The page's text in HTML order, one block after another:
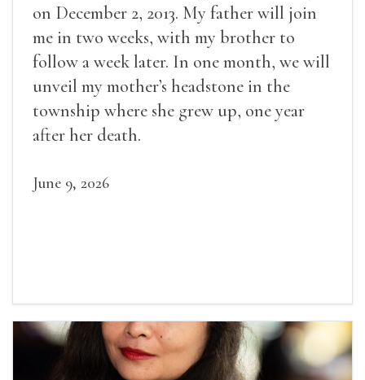
on December 2, 2013. My father will join
me in two weeks, with my brother to
follow a week later. In one month, we will
unveil my mother’s headstone in the
township where she grew up, one year
after her death.
June 9, 2026